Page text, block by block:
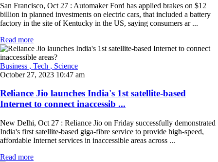
San Francisco, Oct 27 : Automaker Ford has applied brakes on $12
billion in planned investments on electric cars, that included a battery
factory in the site of Kentucky in the US, saying consumers ar ...
Read more
Business , Tech , Science
October 27, 2023 10:47 am
Reliance Jio launches India's 1st satellite-based
Internet to connect inaccessib ...
New Delhi, Oct 27 : Reliance Jio on Friday successfully demonstrated
India's first satellite-based giga-fibre service to provide high-speed,
affordable Internet services in inaccessible areas across ...
Read more